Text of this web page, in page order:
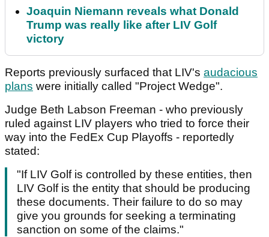
Joaquin Niemann reveals what Donald
Trump was really like after LIV Golf
victory
Reports previously surfaced that LIV's audacious
plans were initially called "Project Wedge".
Judge Beth Labson Freeman - who previously
ruled against LIV players who tried to force their
way into the FedEx Cup Playoffs - reportedly
stated:
"If LIV Golf is controlled by these entities, then
LIV Golf is the entity that should be producing
these documents. Their failure to do so may
give you grounds for seeking a terminating
sanction on some of the claims."